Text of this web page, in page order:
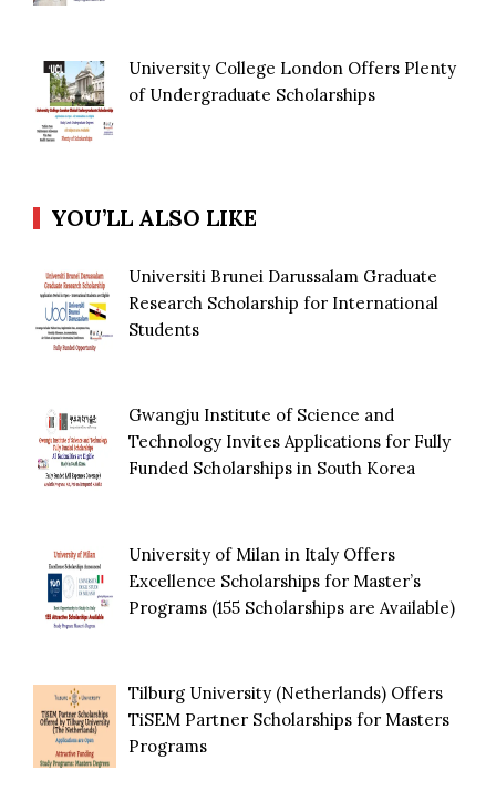
University College London Offers Plenty
of Undergraduate Scholarships
YOU’LL ALSO LIKE
Universiti Brunei Darussalam Graduate
Research Scholarship for International
Students
Gwangju Institute of Science and
Technology Invites Applications for Fully
Funded Scholarships in South Korea
University of Milan in Italy Offers
Excellence Scholarships for Master’s
Programs (155 Scholarships are Available)
Tilburg University (Netherlands) Offers
TiSEM Partner Scholarships for Masters
Programs